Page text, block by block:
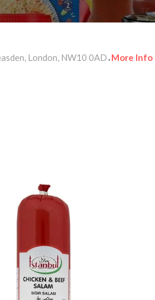
London, NW10 0AD • More Info